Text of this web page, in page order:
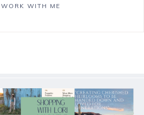
WORK WITH ME